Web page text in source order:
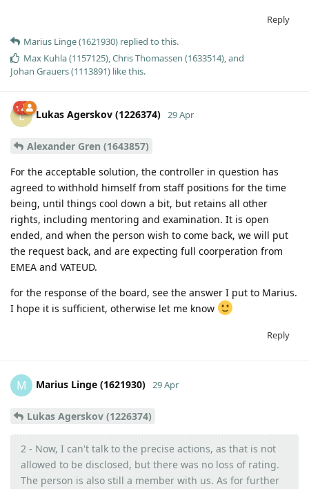
Reply
Marius Linge (1621930) replied to this.
Max Kuhla (1157125) Chris Thomassen (1633514) , and
Johan Grauers (1113891) like this.
L Lukas Agerskov (1226374) 29 Apr
Alexander Gren (1643857)
For the acceptable solution, the controller in question has
agreed to withhold himself from staff positions for the time
being, until things cool down a bit, but retains all other
rights, including mentoring and examination. It is open
ended, and when the person wish to come back, we will put
the request back, and are expecting full coorperation from
EMEA and VATEUD.
for the response of the board, see the answer I put to Marius.
I hope it is sufficient, otherwise let me know
Reply
M Marius Linge (1621930) 29 Apr
Lukas Agerskov (1226374)
2 - Now, I can't talk to the precise actions, as that is not
allowed to be disclosed, but there was no loss of rating.
The person is also still a member with us. As for further